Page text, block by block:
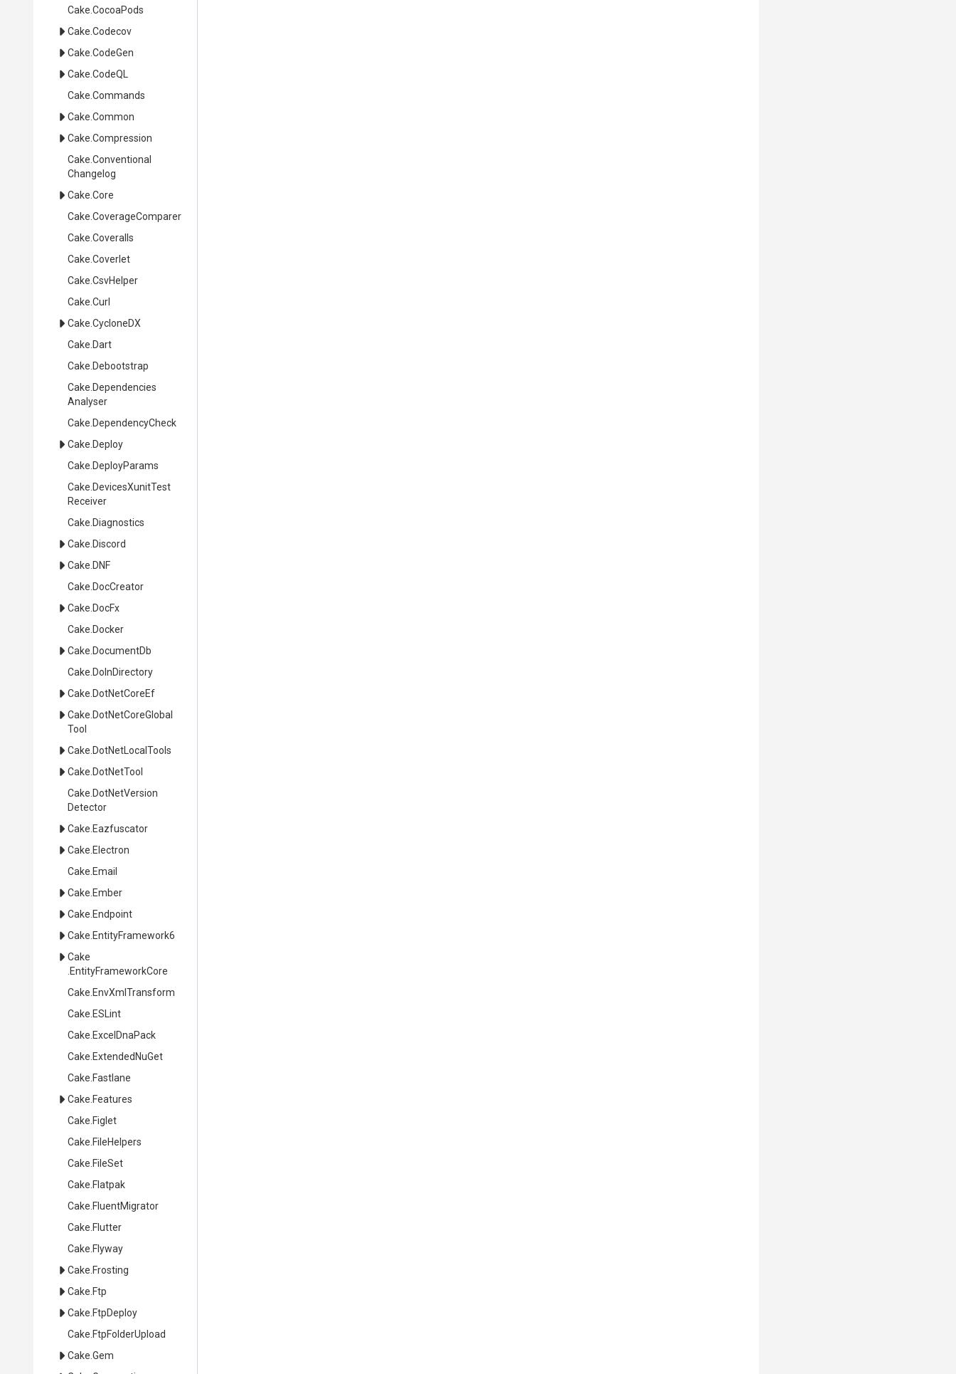
Cake .CocoaPods
Cake .Codecov
Cake .CodeGen
Cake .CodeQL
Cake .Commands
Cake .Common
Cake .Compression
Cake Conventional
Changelog
Cake .Core
Cake .CoverageComparer
Cake .Coveralls
Cake .Coverlet
Cake .CsvHelper
Cake .Curl
Cake .CycloneDX
Cake .Dart
Cake .Debootstrap
Cake Dependencies
Analyser
Cake .DependencyCheck
Cake .Deploy
Cake .DeployParams
Cake DevicesXunitTest
Receiver
Cake .Diagnostics
Cake .Discord
Cake .DNF
Cake .DocCreator
Cake .DocFx
Cake .Docker
Cake .DocumentDb
Cake .DoInDirectory
Cake .DotNetCoreEf
Cake DotNetCoreGlobal
Tool
Cake .DotNetLocalTools
Cake .DotNetTool
Cake DotNetVersion
Detector
Cake .Eazfuscator
Cake .Electron
Cake .Email
Cake .Ember
Cake .Endpoint
Cake .EntityFramework6
Cake
.EntityFrameworkCore
Cake .EnvXmlTransform
Cake .ESLint
Cake .ExcelDnaPack
Cake .ExtendedNuGet
Cake .Fastlane
Cake .Features
Cake .Figlet
Cake .FileHelpers
Cake .FileSet
Cake .Flatpak
Cake .FluentMigrator
Cake .Flutter
Cake .Flyway
Cake .Frosting
Cake .Ftp
Cake .FtpDeploy
Cake .FtpFolderUpload
Cake .Gem